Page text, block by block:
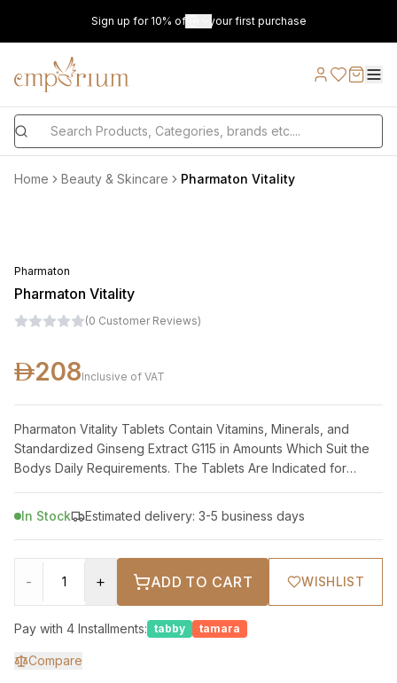
Sign up for 10% off on your first purchase
Home Beauty & Skincare Pharmaton Vitality
Pharmaton
Pharmaton Vitality
(0 Customer Reviews)
208Inclusive of VAT
Pharmaton Vitality Tablets Contain Vitamins, Minerals, and
Standardized Ginseng Extract G115 in Amounts Which Suit the
Bodys Daily Requirements. The Tablets Are Indicated for
In Stock
Estimated delivery: 3-5 business days
- + ADD TO CART WISHLIST
Pay with 4 Installments: tabby tamara
Compare